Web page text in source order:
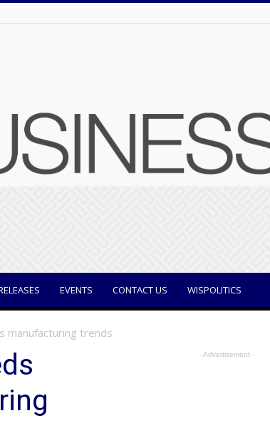
EVENTS CONTACT US WISPOLITICS
manufacturing trends
- Advertisement -